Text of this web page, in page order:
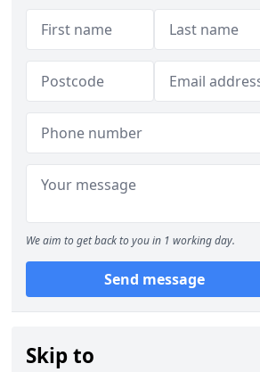
We aim to get back to you in 1 working day.
Send message
Skip to